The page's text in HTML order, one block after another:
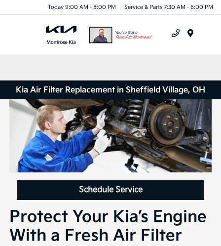
Today 9:00 AM - 8:00 PM Service & Parts 7:30 AM - 6:00 PM
Kia Air Filter Replacement in Sheffield Village, OH
Schedule Service
Protect Your Kia’s Engine
With a Fresh Air Filter